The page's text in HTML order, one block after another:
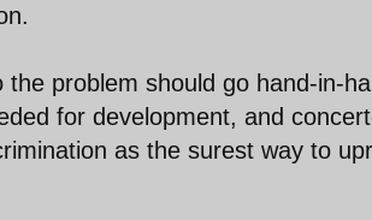
the problem should go hand-in-
for development, and
as the surest way to